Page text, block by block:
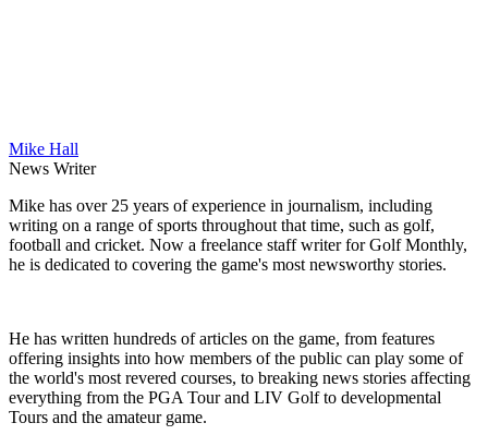
Mike Hall
News Writer
Mike has over 25 years of experience in journalism, including
writing on a range of sports throughout that time, such as golf,
football and cricket. Now a freelance staff writer for Golf Monthly,
he is dedicated to covering the game's most newsworthy stories.
He has written hundreds of articles on the game, from features
offering insights into how members of the public can play some of
the world's most revered courses, to breaking news stories affecting
everything from the PGA Tour and LIV Golf to developmental
Tours and the amateur game.